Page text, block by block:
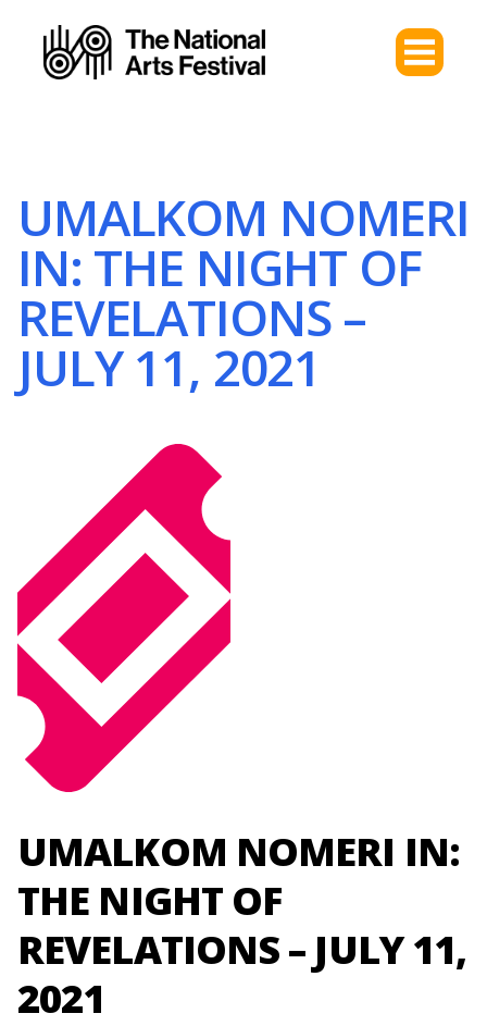
UMALKOM NOMERI
IN: THE NIGHT OF
REVELATIONS –
JULY 11, 2021
UMALKOM NOMERI IN:
THE NIGHT OF
REVELATIONS – JULY 11,
2021